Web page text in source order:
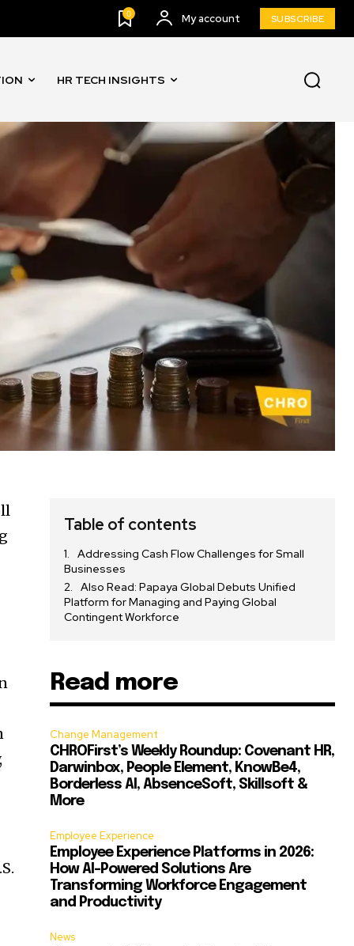
0 My account SUBSCRIBE
HR TECH INSIGHTS
Table of contents
Addressing Cash Flow Challenges for Small
Businesses
Also Read: Papaya Global Debuts Unified
Platform for Managing and Paying Global
Contingent Workforce
Read more
Change Management
CHROFirst’s Weekly Roundup: Covenant HR,
Darwinbox, People Element, KnowBe4,
Borderless AI, AbsenceSoft, Skillsoft &
More
Employee Experience
Employee Experience Platforms in 2026:
How AI-Powered Solutions Are
Transforming Workforce Engagement
and Productivity
News